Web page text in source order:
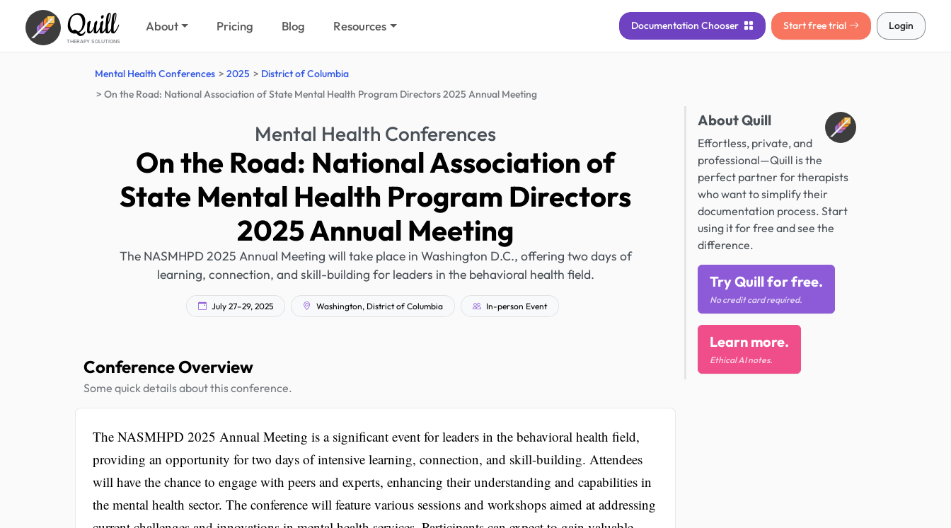
Quill
THERAPY SOLUTIONS
About Pricing Blog Resources Documentation Chooser Start free trial Login
Mental Health Conferences 2025
District of Columbia
On the Road: National Association of State Mental Health Program Directors 2025 Annual Meeting
Mental Health Conferences
On the Road: National Association of
State Mental Health Program Directors
2025 Annual Meeting
The NASMHPD 2025 Annual Meeting will take place in Washington D.C., offering two days of
learning, connection, and skill-building for leaders in the behavioral health field.
July 27–29, 2025 Washington, District of Columbia In-person Event
Conference Overview
Some quick details about this conference.
The NASMHPD 2025 Annual Meeting is a significant event for leaders in the behavioral health field,
providing an opportunity for two days of intensive learning, connection, and skill-building. Attendees
will have the chance to engage with peers and experts, enhancing their understanding and capabilities in
the mental health sector. The conference will feature various sessions and workshops aimed at addressing
About Quill
Effortless, private, and
professional—Quill is the
perfect partner for therapists
who want to simplify their
documentation process. Start
using it for free and see the
difference.
Try Quill for free.
No credit card required.
Learn more.
Ethical AI notes.